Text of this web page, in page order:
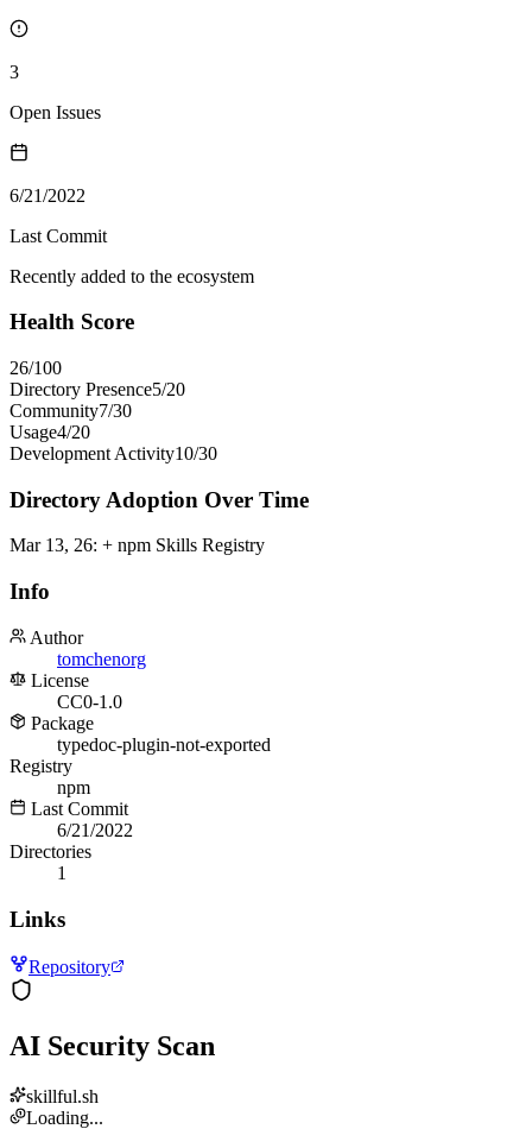
3
Open Issues
6/21/2022
Last Commit
Recently added to the ecosystem
Health Score
26/100
Directory Presence5/20
Community7/30
Usage4/20
Development Activity10/30
Directory Adoption Over Time
Mar 13, 26: + npm Skills Registry
Info
Author
tomchenorg
License
CC0-1.0
Package
typedoc-plugin-not-exported
Registry
npm
Last Commit
6/21/2022
Directories
1
Links
Repository
AI Security Scan
skillful.sh
Loading...